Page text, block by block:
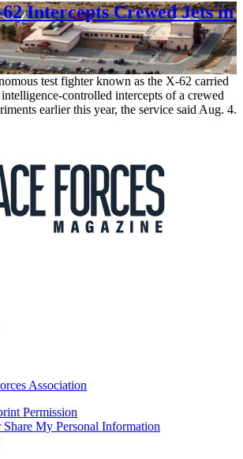
Intercepts Crewed Jets in
test fighter known as the X-62 carried
controlled intercepts of a crewed
earlier this year, the service said Aug. 4.
Association
Permission
My Personal Information